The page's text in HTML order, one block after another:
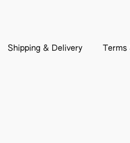
Shipping & Delivery